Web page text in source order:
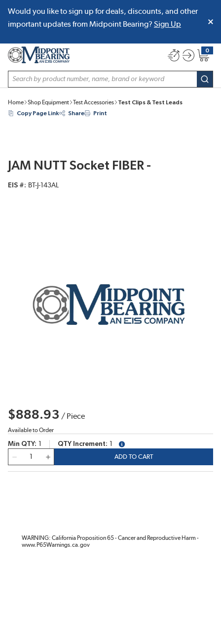
SKIP TO MAIN CONTENT
Would you like to sign up for deals, discounts, and other
important updates from Midpoint Bearing? Sign Up
Site Search
0
{0}
Home Shop Equipment Test Accessories
Test Clips & Test Leads
Copy Page Link
Share Print
JAM NUTT Socket FIBER -
EIS # BT-J-143AL
$888.93 / Piece
Available to Order
Min QTY QTY Increment
more info
ADD TO CART
WARNING: California Proposition 65 - Cancer and Reproductive Harm -
www.P65Warnings.ca.gov